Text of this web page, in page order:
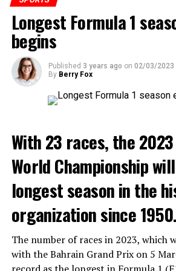
3. Fernando Alonso (Spain): 168
5. Carlos Sainz (Spain): 102
Arsenal :The first logo of the English
1888. This logo, with three military
resembled the coat of arms of the city
balls were sometimes mistakenly
chimneys. However, these figures, with
heads, were clearly indicative of
the Serbian star. Mohammed Kudus
the struggle.
Longest Formula 1
begins
Published 3 years ago on 02/03/2023
By Berry Fox
With 23 races, the
World Championship
longest season in the
organization since 1950.
The number of races in 2023, which
with the Bahrain Grand Prix on 5